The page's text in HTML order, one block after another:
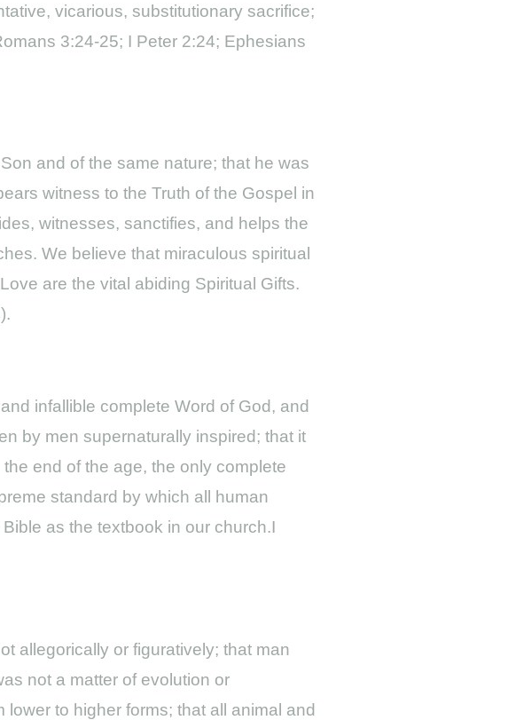
vicarious, substitutionary sacrifice;
3:24-25; I Peter 2:24; Ephesians
and of the same nature; that he was
witness to the Truth of the Gospel in
witnesses, sanctifies, and helps the
We believe that miraculous spiritual
are the vital abiding Spiritual Gifts.
infallible complete Word of God, and
by men supernaturally inspired; that it
end of the age, the only complete
standard by which all human
as the textbook in our church.I
allegorically or figuratively; that man
not a matter of evolution or
to higher forms; that all animal and